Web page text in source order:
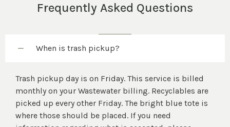
Frequently Asked Questions
When is trash pickup?
Trash pickup day is on Friday. This service is billed
monthly on your Wastewater billing. Recyclables are
picked up every other Friday. The bright blue tote is
where those should be placed. If you need